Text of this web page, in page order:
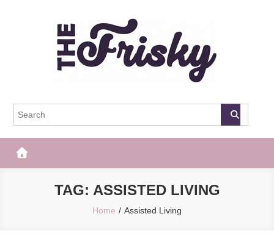
The Frisky
TAG: ASSISTED LIVING
Home Assisted Living